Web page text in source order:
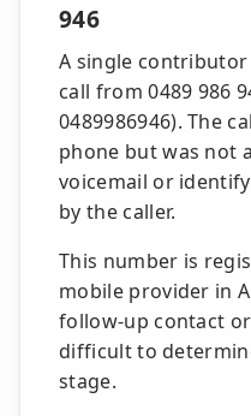
946
A single
call from 0489 986
0489986946). The
phone but was not
voicemail or
by the caller.
This number is
mobile provider in
follow-up contact
difficult to
stage.